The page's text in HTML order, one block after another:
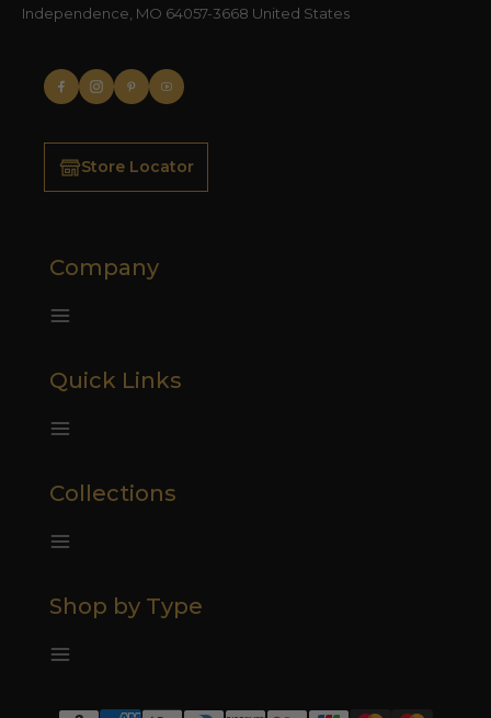
Independence, MO 64057-3668 United States
Store Locator
Company
Quick Links
Collections
Shop by Type